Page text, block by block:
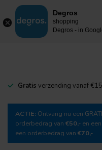
MENU
Gratis verzending vanaf
ACTIE: Ontvang nu een
orderbedrag van €50,- en
een orderbedrag van €70,-
Degros
shopping
Degros - in